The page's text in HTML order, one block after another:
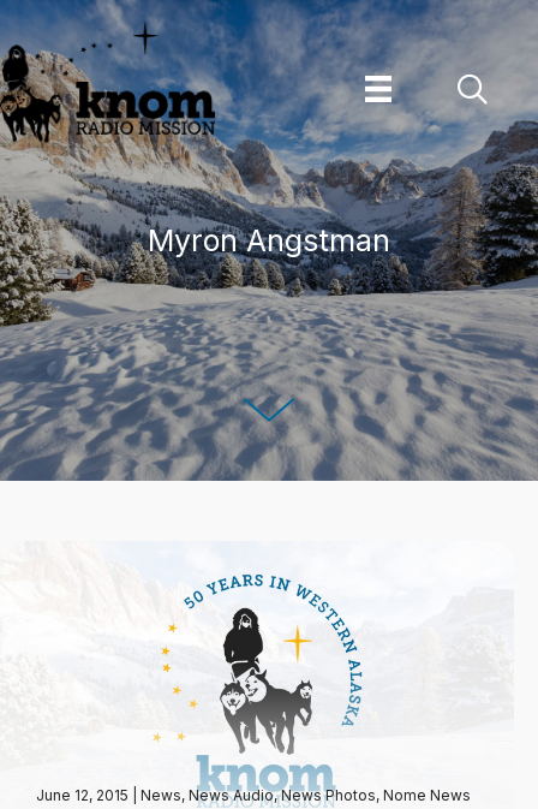
Skip
to
content
Myron Angstman
June 12, 2015 News, News Audio,News Photos, Nome News